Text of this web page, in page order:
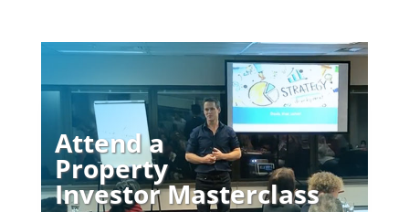
Attend a
Property
Investor Masterclass